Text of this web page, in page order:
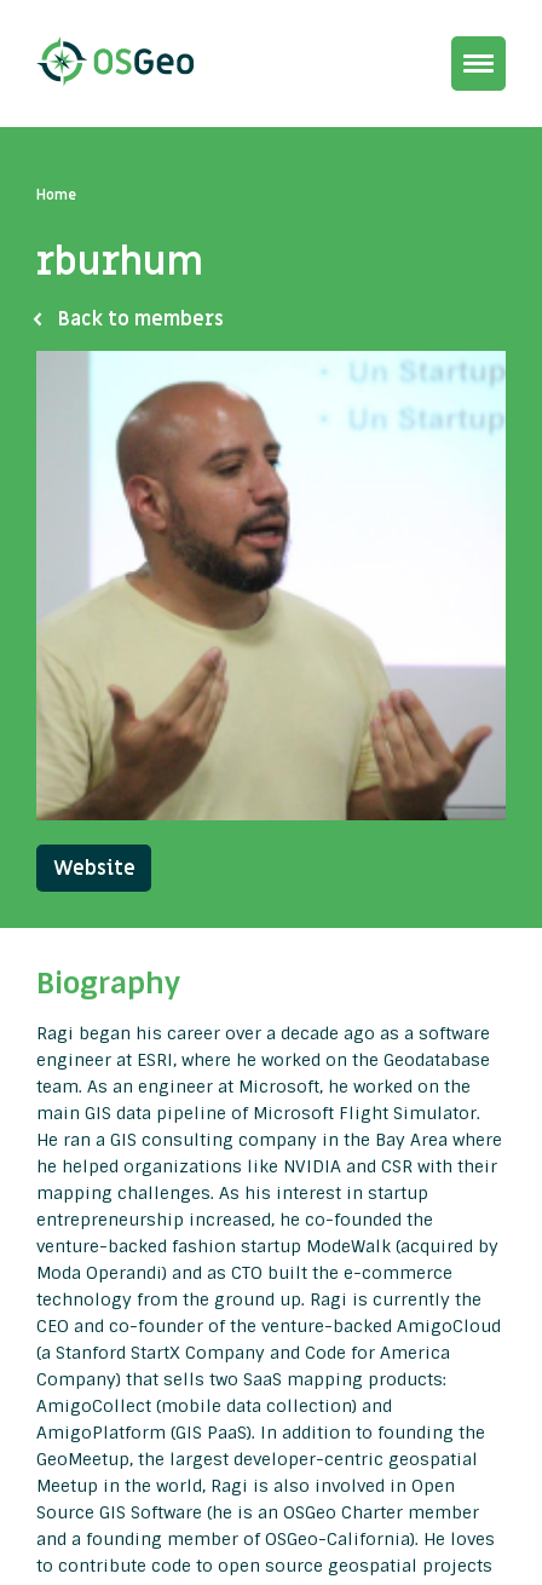
Toggle
Home
rburhum
Back to members
Website
Biography
Ragi began his career over a decade ago as a software
engineer at ESRI, where he worked on the Geodatabase
team. As an engineer at Microsoft, he worked on the
main GIS data pipeline of Microsoft Flight Simulator.
He ran a GIS consulting company in the Bay Area where
he helped organizations like NVIDIA and CSR with their
mapping challenges. As his interest in startup
entrepreneurship increased, he co-founded the
venture-backed fashion startup ModeWalk (acquired by
Moda Operandi) and as CTO built the e-commerce
technology from the ground up. Ragi is currently the
CEO and co-founder of the venture-backed AmigoCloud
(a Stanford StartX Company and Code for America
Company) that sells two SaaS mapping products:
AmigoCollect (mobile data collection) and
AmigoPlatform (GIS PaaS). In addition to founding the
GeoMeetup, the largest developer-centric geospatial
Meetup in the world, Ragi is also involved in Open
Source GIS Software (he is an OSGeo Charter member
and a founding member of OSGeo-California). He loves
to contribute code to open source geospatial projects